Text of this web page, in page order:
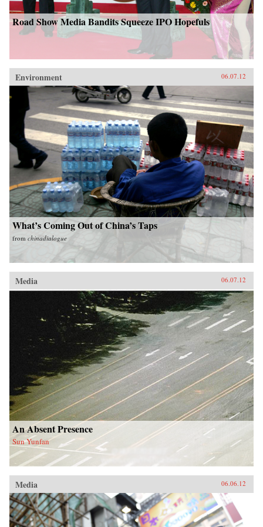
Road Show Media Bandits Squeeze IPO Hopefuls
Environment 06.07.12
What’s Coming Out of China’s Taps
from chinadialogue
Media 06.07.12
An Absent Presence
Sun Yunfan
Media 06.06.12